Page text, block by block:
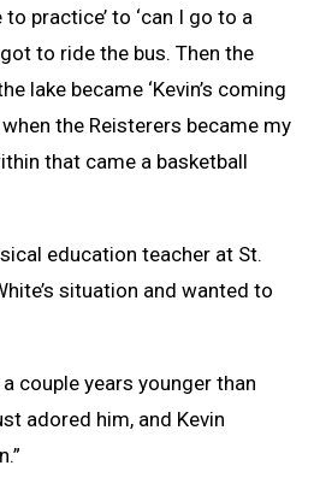
practice’ to ‘can I go to a
to ride the bus. Then the
lake became ‘Kevin’s coming
the Reisterers became my
that came a basketball
education teacher at St.
situation and wanted to
couple years younger than
adored him, and Kevin